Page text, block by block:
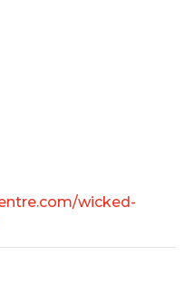
wicked-